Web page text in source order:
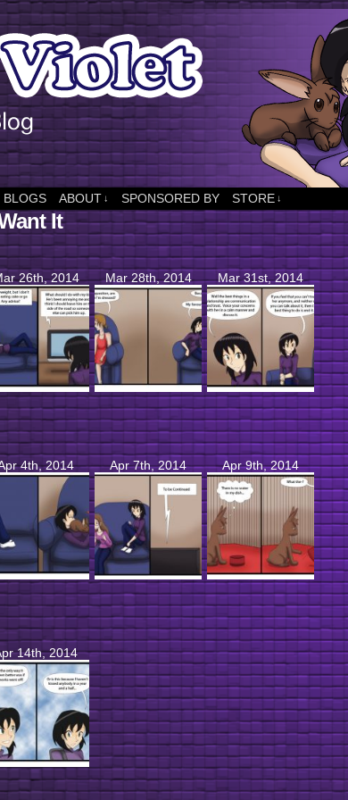
BLOGS ABOUT ↓ SPONSORED BY STORE ↓
It
26th, 2014 Mar 28th, 2014 Mar 31st, 2014
4th, 2014 Apr 7th, 2014 Apr 9th, 2014
14th, 2014